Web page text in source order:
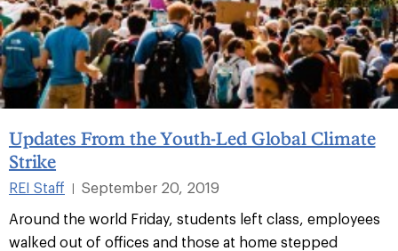
Updates From the Youth-Led Global Climate
Strike
REI Staff
September 20, 2019
Around the world Friday, students left class, employees
walked out of offices and those at home stepped